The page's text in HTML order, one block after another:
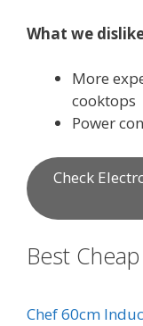
What we
More
cooktops
Power
Check
Best
Chef 60cm